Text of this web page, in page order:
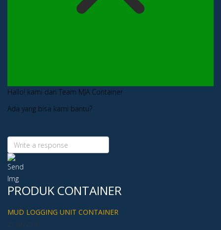
Hallo! kami dari Team MJA Container
Ada yang bisa kami bantu?
PRODUK CONTAINER
MUD LOGGING UNIT CONTAINER
27 July 2018